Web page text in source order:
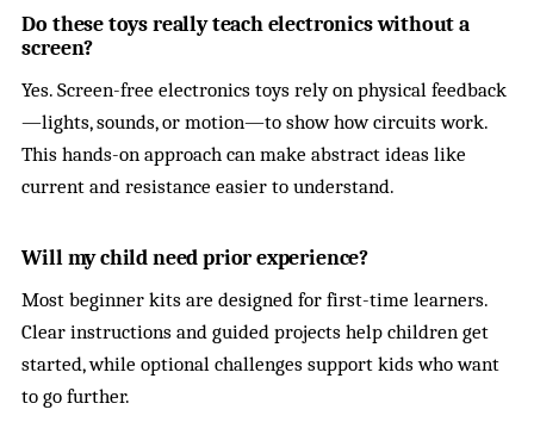
Do these toys really teach electronics without a
screen?
Yes. Screen-free electronics toys rely on physical feedback
—lights, sounds, or motion—to show how circuits work.
This hands-on approach can make abstract ideas like
current and resistance easier to understand.
Will my child need prior experience?
Most beginner kits are designed for first-time learners.
Clear instructions and guided projects help children get
started, while optional challenges support kids who want
to go further.